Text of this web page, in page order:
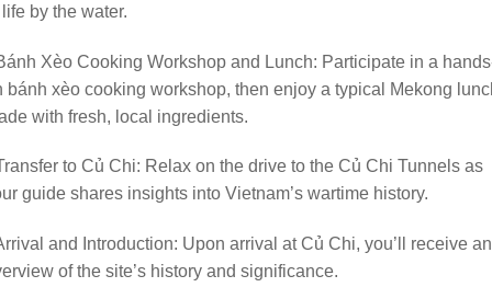
by the water.
Xèo Cooking Workshop and Lunch: Participate in a
bánh xèo cooking workshop, then enjoy a typical Mekong
with fresh, local ingredients.
to Củ Chi: Relax on the drive to the Củ Chi Tunnels as
guide shares insights into Vietnam’s wartime history.
and Introduction: Upon arrival at Củ Chi, you’ll receive an
of the site’s history and significance.